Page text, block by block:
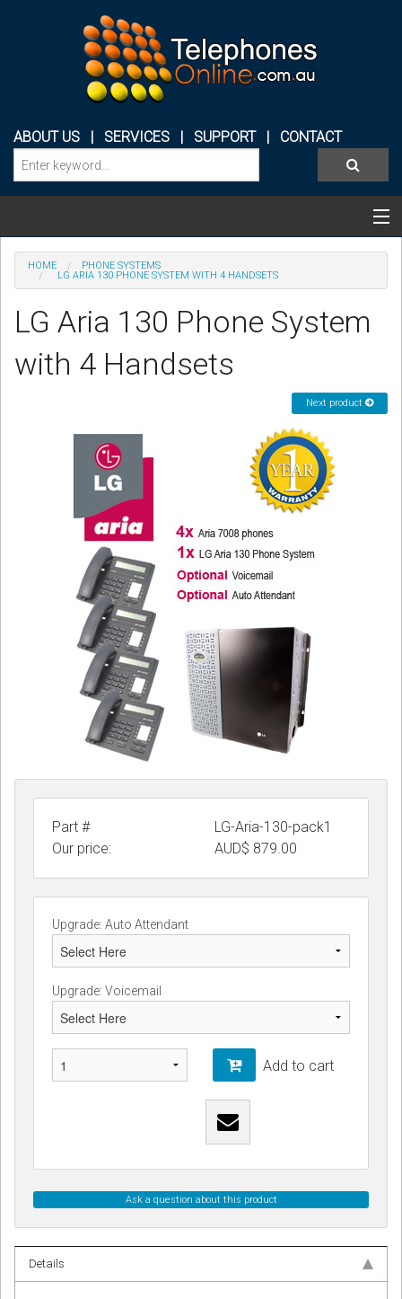
ABOUT US | SERVICES | SUPPORT| CONTACT
Categories & Products
CONFERENCE PHONES
HEADSETS
Help & Information
HOME
PHONE SYSTEMS
LG ARIA 130 PHONE SYSTEM WITH 4 HANDSETS
LG Aria 130 Phone System
with 4 Handsets
Next product
Part #
LG-Aria-130-pack1
Our price:
AUD$ 879.00
Upgrade: Auto Attendant
Upgrade: Voicemail
Add to cart
Ask a question about this product
Details